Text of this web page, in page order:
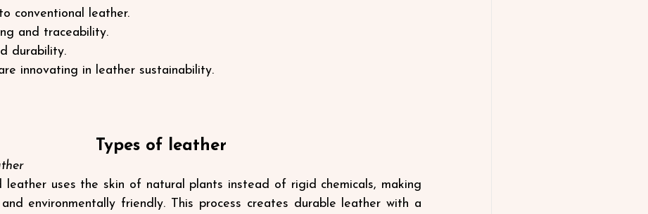
conventional leather.
and traceability.
durability.
innovating in leather sustainability.
Types of leather
leather uses the skin of natural plants instead of rigid chemicals, making
environmentally friendly. This process creates durable leather with a